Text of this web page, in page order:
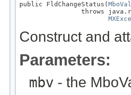
public FldChangeStatus(
throws
Construct and
Parameters:
mbv - the